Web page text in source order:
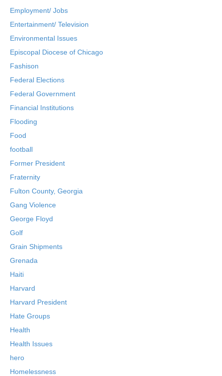
Employment/ Jobs
Entertainment/ Television
Environmental Issues
Episcopal Diocese of Chicago
Fashison
Federal Elections
Federal Government
Financial Institutions
Flooding
Food
football
Former President
Fraternity
Fulton County, Georgia
Gang Violence
George Floyd
Golf
Grain Shipments
Grenada
Haiti
Harvard
Harvard President
Hate Groups
Health
Health Issues
hero
Homelessness